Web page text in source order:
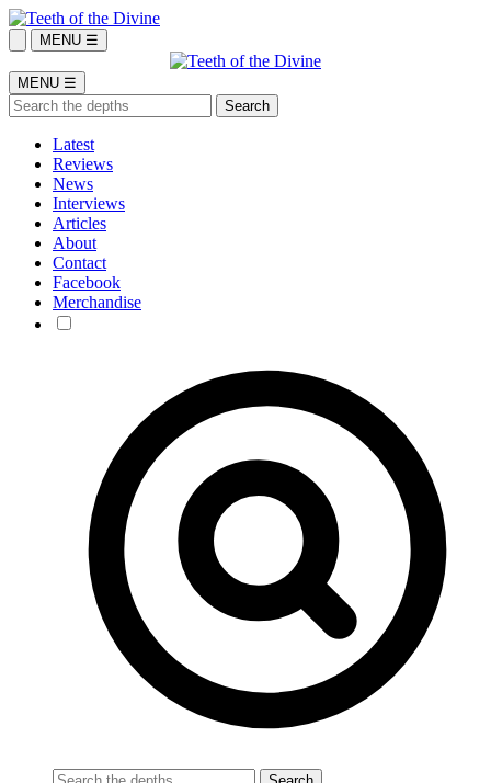
MENU ☰
MENU ☰
Latest
Reviews
News
Interviews
Articles
About
Contact
Facebook
Merchandise